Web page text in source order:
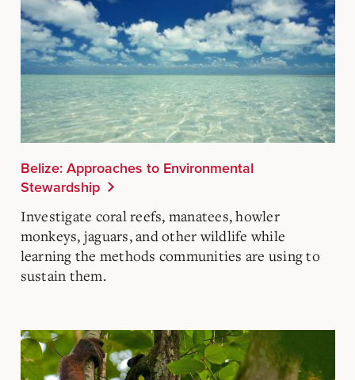
Belize: Approaches to Environmental
Stewardship
Investigate coral reefs, manatees, howler
monkeys, jaguars, and other wildlife while
learning the methods communities are using to
sustain them.